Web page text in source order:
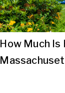
How Much Is